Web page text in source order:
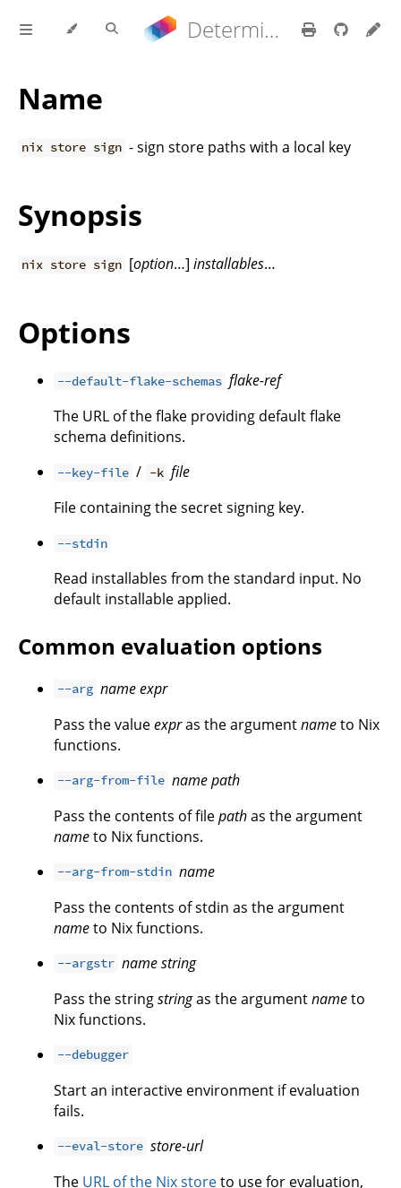
Determinate Nix 3.22.0 Reference Manual
Name
nix store sign - sign store paths with a local key
Synopsis
nix store sign [option…]installables…
Options
--default-flake-schemas flake-ref
The URL of the flake providing default flake
schema definitions.
--key-file / -k file
File containing the secret signing key.
--stdin
Read installables from the standard input. No
default installable applied.
Common evaluation options
--arg nameexpr
Pass the valueexpras the argumentnameto Nix
functions.
--arg-from-file namepath
Pass the contents of filepathas the argument
nameto Nix functions.
--arg-from-stdin name
Pass the contents of stdin as the argument
nameto Nix functions.
--argstr namestring
Pass the stringstringas the argumentnameto
Nix functions.
--debugger
Start an interactive environment if evaluation
fails.
--eval-store store-url
The URL of the Nix storeto use for evaluation,